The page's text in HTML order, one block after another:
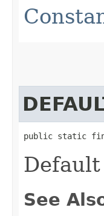
public static final
See